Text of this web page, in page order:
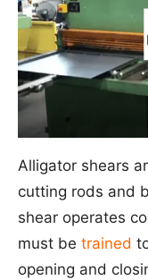
Alligator shears
cutting rods and
shear operates
must be trained
opening and